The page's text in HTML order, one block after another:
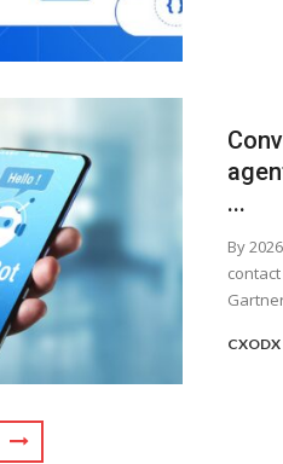
...
By